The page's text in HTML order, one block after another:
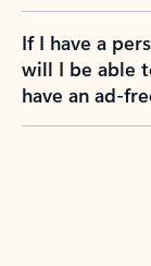
If I have a
will I be able
have an ad-